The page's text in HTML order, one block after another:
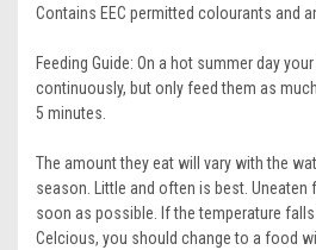
Contains EEC permitted colourants and
Feeding Guide: On a hot summer day
continuously, but only feed them as
5 minutes.
The amount they eat will vary with the
season. Little and often is best.
soon as possible. If the temperature
Celcious, you should change to a food